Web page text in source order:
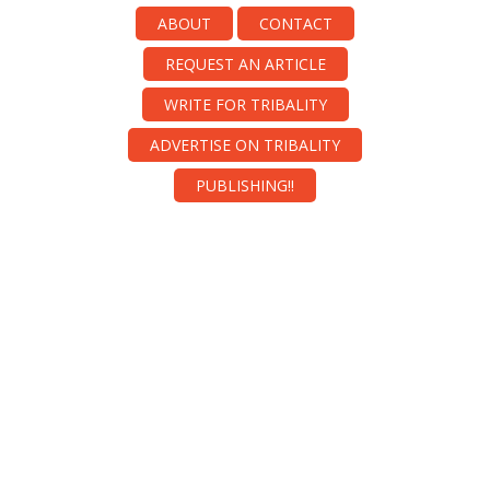
ABOUT
CONTACT
REQUEST AN ARTICLE
WRITE FOR TRIBALITY
ADVERTISE ON TRIBALITY
PUBLISHING!!